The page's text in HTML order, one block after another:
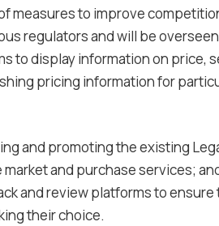
measures to improve
regulators and will be
to display information on price,
pricing information for
and promoting the existing
and purchase services;
and review platforms to
their choice.